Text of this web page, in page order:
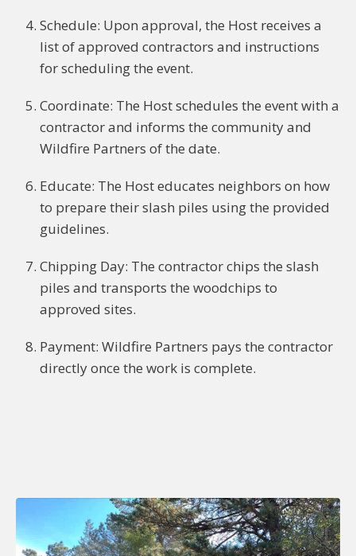
Schedule: Upon approval, the Host receives a
list of approved contractors and instructions
for scheduling the event.
Coordinate: The Host schedules the event with a
contractor and informs the community and
Wildfire Partners of the date.
Educate: The Host educates neighbors on how
to prepare their slash piles using the provided
guidelines.
Chipping Day: The contractor chips the slash
piles and transports the woodchips to
approved sites.
Payment: Wildfire Partners pays the contractor
directly once the work is complete.